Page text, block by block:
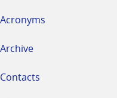
Acronyms
Archive
Contacts